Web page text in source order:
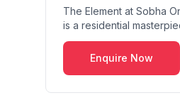
The Element at Sobha
is a residential
Rashid Cit...
Enquire Now